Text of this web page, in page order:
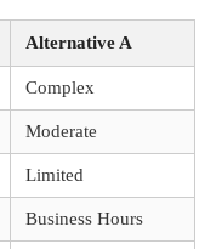
Alternative A
Complex
Moderate
Limited
Business Hours